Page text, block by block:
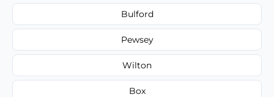
Bulford
Pewsey
Wilton
Box